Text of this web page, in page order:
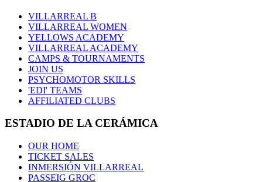
VILLARREAL B
VILLARREAL WOMEN
YELLOWS ACADEMY
VILLARREAL ACADEMY
CAMPS & TOURNAMENTS
JOIN US
PSYCHOMOTOR SKILLS
'EDI' TEAMS
AFFILIATED CLUBS
ESTADIO DE LA CERÁMICA
OUR HOME
TICKET SALES
INMERSIÓN VILLARREAL
PASSEIG GROC